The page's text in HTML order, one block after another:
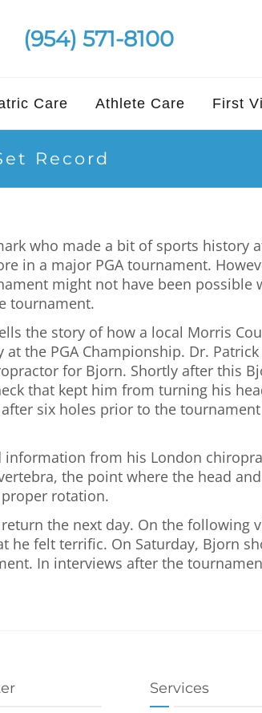
(954) 571-8100
Care Athlete Care First
Record
who made a bit of sports history
in a major PGA tournament.
might not have been
tournament.
the story of how a local Morris
the PGA Championship. Dr.
for Bjorn. Shortly after this
that kept him from turning his
six holes prior to the
from his London
the point where the head
proper rotation.
the next day. On the following
felt terrific. On Saturday, Bjorn
In interviews after the
Services